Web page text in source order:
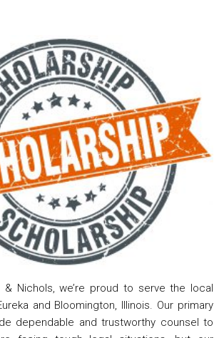
Nichols, we’re proud to serve the local
and Bloomington, Illinois. Our primary
dependable and trustworthy counsel to